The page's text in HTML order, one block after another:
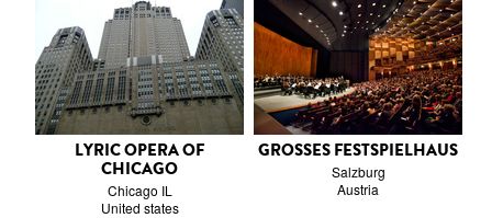
LYRIC OPERA OF
CHICAGO
Chicago IL
United states
GROSSES FESTSPIELHAUS
Salzburg
Austria